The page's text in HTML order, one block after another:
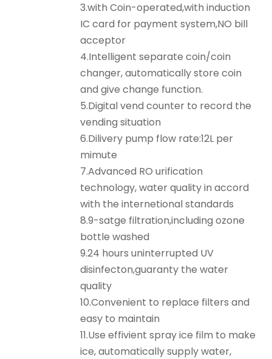
3.with Coin-operated,with induction
IC card for payment system,NO bill
acceptor
4.Intelligent separate coin/coin
changer, automatically store coin
and give change function.
5.Digital vend counter to record the
vending situation
6.Dilivery pump flow rate:12L per
mimute
7.Advanced RO urification
technology, water quality in accord
with the internetional standards
8.9-satge filtration,including ozone
bottle washed
9.24 hours uninterrupted UV
disinfecton,guaranty the water
quality
10.Convenient to replace filters and
easy to maintain
11.Use effivient spray ice film to make
ice, automatically supply water,